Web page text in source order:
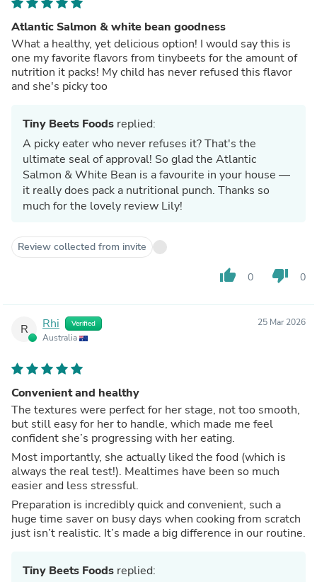
Atlantic Salmon & white bean goodness
What a healthy, yet delicious option! I would say this is
one my favorite flavors from tinybeets for the amount of
nutrition it packs! My child has never refused this flavor
and she's picky too
Tiny Beets Foods replied:
A picky eater who never refuses it? That's the
ultimate seal of approval! So glad the Atlantic
Salmon & White Bean is a favourite in your house —
it really does pack a nutritional punch. Thanks so
much for the lovely review Lily!
Review collected from invite
thumb_up 0 thumb_down 0
R Rhi Verified
Australia
25 Mar 2026
Convenient and healthy
The textures were perfect for her stage, not too smooth,
but still easy for her to handle, which made me feel
confident she’s progressing with her eating.
Most importantly, she actually liked the food (which is
always the real test!). Mealtimes have been so much
easier and less stressful.
Preparation is incredibly quick and convenient, such a
huge time saver on busy days when cooking from scratch
just isn’t realistic. It’s made a big difference in our routine.
Tiny Beets Foods replied: